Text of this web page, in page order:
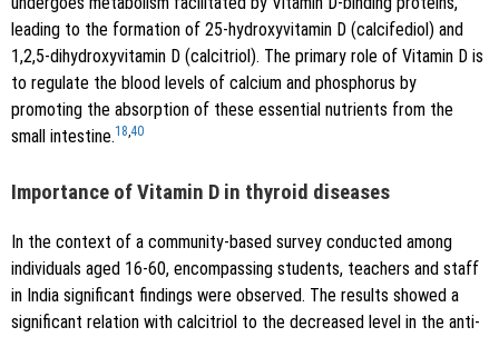
leading to the formation of 25-hydroxyvitamin D (calcifediol) and
1,2,5-dihydroxyvitamin D (calcitriol). The primary role of Vitamin D is
to regulate the blood levels of calcium and phosphorus by
promoting the absorption of these essential nutrients from the
small intestine.18,40
Importance of Vitamin D in thyroid diseases
In the context of a community-based survey conducted among
individuals aged 16-60, encompassing students, teachers and staff
in India significant findings were observed. The results showed a
significant relation with calcitriol to the decreased level in the anti-